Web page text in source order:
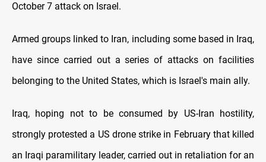
October 7 attack on Israel.
Armed groups linked to Iran, including some based in Iraq,
have since carried out a series of attacks on facilities
belonging to the United States, which is Israel's main ally.
Iraq, hoping not to be consumed by US-Iran hostility,
strongly protested a US drone strike in February that killed
an Iraqi paramilitary leader, carried out in retaliation for an